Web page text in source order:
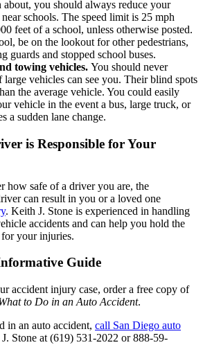
about, you should always reduce your
schools. The speed limit is 25 mph
feet of a school, unless otherwise posted.
be on the lookout for other pedestrians,
guards and stopped school buses.
towing vehicles. You should never
large vehicles can see you. Their blind spots
the average vehicle. You could easily
vehicle in the event a bus, large truck, or
a sudden lane change.
is Responsible for Your
how safe of a driver you are, the
can result in you or a loved one
. Keith J. Stone is experienced in handling
accidents and can help you hold the
your injuries.
Guide
accident injury case, order a free copy of
to Do in an Auto Accident.
in an auto accident, call San Diego auto
Stone at (619) 531-2022 or 888-59-